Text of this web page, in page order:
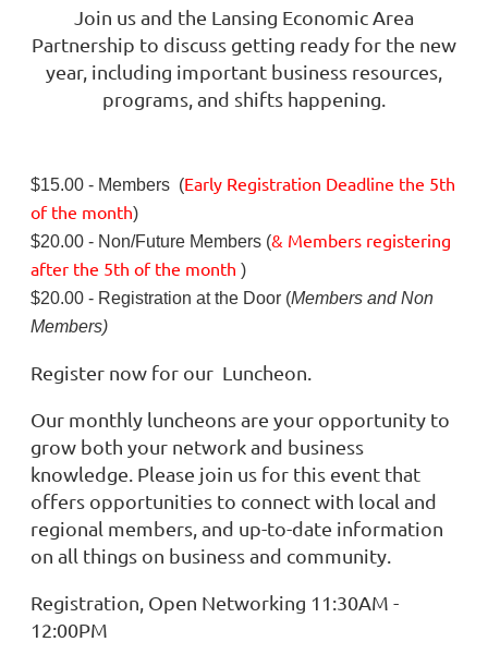
Join us and the Lansing Economic Area
Partnership to discuss getting ready for the new
year, including important business resources,
programs, and shifts happening.
$15.00 - Members (Early Registration Deadline the 5th
of the month)
$20.00 - Non/Future Members (& Members registering
after the 5th of the month )
$20.00 - Registration at the Door (Members and Non
Members)
Register now for our Luncheon.
Our monthly luncheons are your opportunity to
grow both your network and business
knowledge. Please join us for this event that
offers opportunities to connect with local and
regional members, and up-to-date information
on all things on business and community.
Registration, Open Networking 11:30AM -
12:00PM